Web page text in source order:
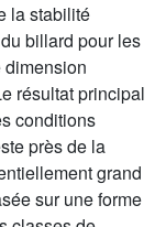
la stabilité
billard pour les
dimension
résultat principal
conditions
près de la
grand
sur une forme